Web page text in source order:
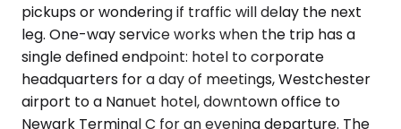
pickups or wondering if traffic will delay the next
leg. One-way service works when the trip has a
single defined endpoint: hotel to corporate
headquarters for a day of meetings, Westchester
airport to a Nanuet hotel, downtown office to
Newark Terminal C for an evening departure. The